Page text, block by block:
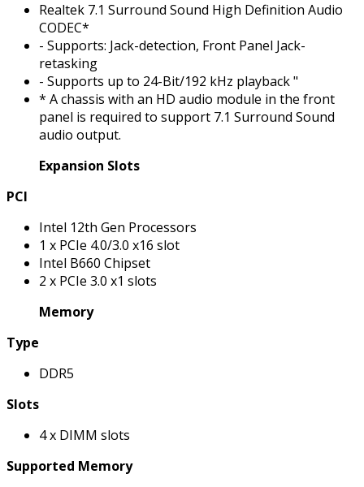
Realtek 7.1 Surround Sound High Definition Audio
CODEC*
- Supports: Jack-detection, Front Panel Jack-
retasking
- Supports up to 24-Bit/192 kHz playback "
* A chassis with an HD audio module in the front
panel is required to support 7.1 Surround Sound
audio output.
Expansion Slots
PCI
Intel 12th Gen Processors
1 x PCIe 4.0/3.0 x16 slot
Intel B660 Chipset
2 x PCIe 3.0 x1 slots
Memory
Type
DDR5
Slots
4 x DIMM slots
Supported Memory